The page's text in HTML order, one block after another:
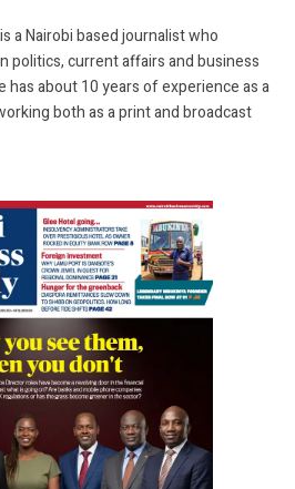
a Nairobi based journalist who
politics, current affairs and business
has about 10 years of experience as a
both as a print and broadcast